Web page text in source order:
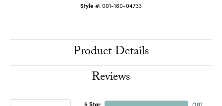
Style #:001-160-04733
Product Details
Reviews
5 Star
(10)